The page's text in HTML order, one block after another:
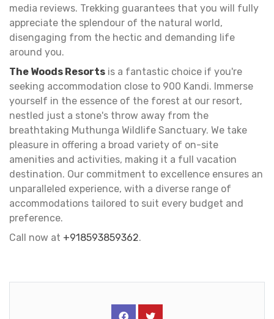
media reviews. Trekking guarantees that you will fully
appreciate the splendour of the natural world,
disengaging from the hectic and demanding life
around you.
The Woods Resorts is a fantastic choice if you're
seeking accommodation close to 900 Kandi. Immerse
yourself in the essence of the forest at our resort,
nestled just a stone's throw away from the
breathtaking Muthunga Wildlife Sanctuary. We take
pleasure in offering a broad variety of on-site
amenities and activities, making it a full vacation
destination. Our commitment to excellence ensures an
unparalleled experience, with a diverse range of
accommodations tailored to suit every budget and
preference.
Call now at +918593859362.